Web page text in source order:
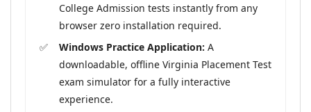
College Admission tests instantly from any
browser zero installation required.
Windows Practice Application: A
downloadable, offline Virginia Placement Test
exam simulator for a fully interactive
experience.